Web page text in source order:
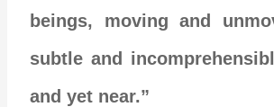
beings, moving and
subtle and
and yet near.”